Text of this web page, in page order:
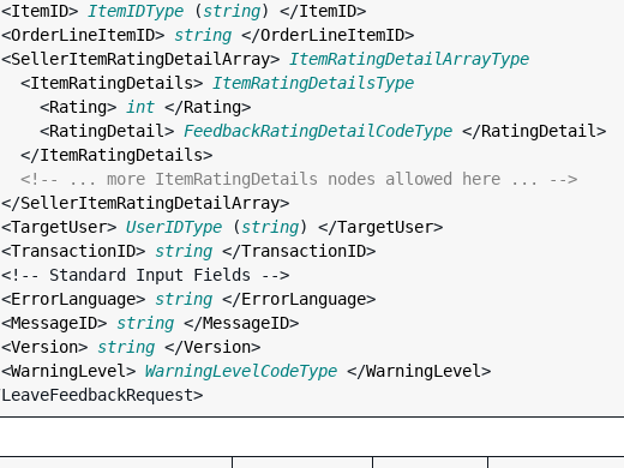
  <
ItemID> ItemIDType (string) </ItemID>
  <
OrderLineItemID> string </OrderLineItemID>
  <
SellerItemRatingDetailArray>
ItemRatingDetailArrayType
    <
ItemRatingDetails>
ItemRatingDetailsType
      <
Rating> int </Rating>
      <
RatingDetail> FeedbackRatingDetailCodeType </RatingDetail>
    </
ItemRatingDetails>
<!-- ... more ItemRatingDetails nodes allowed here ... -->
  </
SellerItemRatingDetailArray>
  <
TargetUser> UserIDType (string) </TargetUser>
  <
TransactionID> string </TransactionID>
  <
ErrorLanguage> string </ErrorLanguage>
  <
MessageID> string </MessageID>
  <
Version> string </Version>
  <
WarningLevel> WarningLevelCodeType </WarningLevel>